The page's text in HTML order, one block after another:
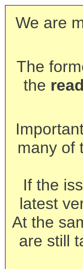
We are
The
the
many of
If the
latest
At the
are still